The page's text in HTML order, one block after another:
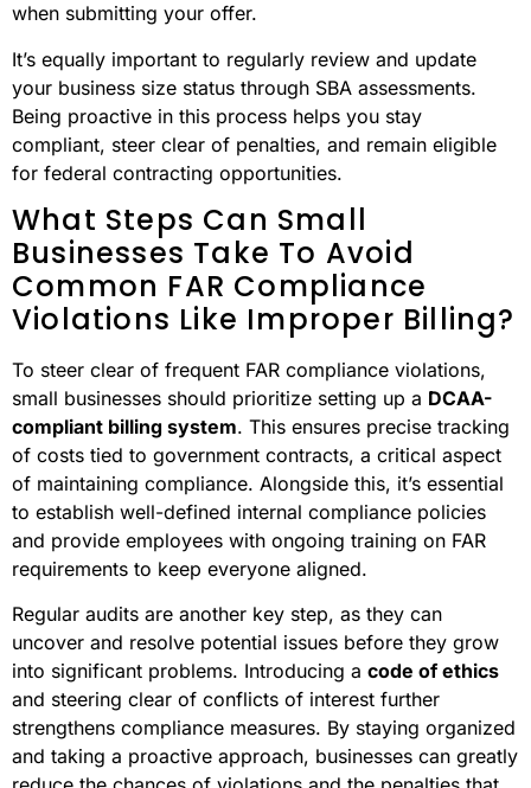
when submitting your offer.
It’s equally important to regularly review and update
your business size status through SBA assessments.
Being proactive in this process helps you stay
compliant, steer clear of penalties, and remain eligible
for federal contracting opportunities.
What Steps Can Small
Businesses Take To Avoid
Common FAR Compliance
Violations Like Improper Billing?
To steer clear of frequent FAR compliance violations,
small businesses should prioritize setting up a DCAA-
compliant billing system. This ensures precise tracking
of costs tied to government contracts, a critical aspect
of maintaining compliance. Alongside this, it’s essential
to establish well-defined internal compliance policies
and provide employees with ongoing training on FAR
requirements to keep everyone aligned.
Regular audits are another key step, as they can
uncover and resolve potential issues before they grow
into significant problems. Introducing a code of ethics
and steering clear of conflicts of interest further
strengthens compliance measures. By staying organized
and taking a proactive approach, businesses can greatly